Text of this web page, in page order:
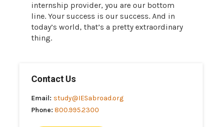
internship provider, you are our bottom
line. Your success is our success. And in
today’s world, that’s a pretty extraordinary
thing.
Contact Us
Email: study@IESabroad.org
Phone: 800.995.2300